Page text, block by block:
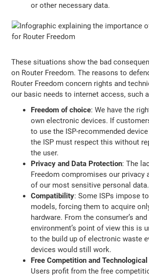
or other necessary data.
These situations show the bad
on Router Freedom. The reasons to
Router Freedom concern rights and
our basic needs to internet access, such
Freedom of choice: We have the
own electronic devices. If
to use the ISP-recommended
the ISP must respect this without
the user.
Privacy and Data Protection: The
Freedom compromises our privacy
of our most sensitive personal data.
Compatibility: Some ISPs impose
models, forcing them to acquire
hardware. From the consumer’s
environment’s point of view this is
to the build up of electronic waste
devices would still work.
Free Competition and
Users profit from the free